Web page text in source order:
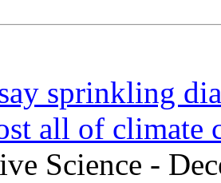
sprinkling
all of climate
Science -